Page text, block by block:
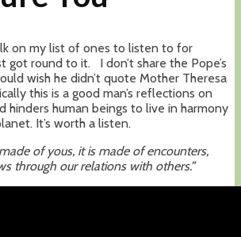
on my list of ones to listen to for
got round to it. I don’t share the Pope’s
wish he didn’t quote Mother Theresa
this is a good man’s reflections on
hinders human beings to live in harmony
It’s worth a listen.
of yous, it is made of encounters,
through our relations with others.”